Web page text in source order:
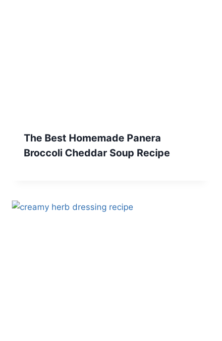
The Best Homemade Panera
Broccoli Cheddar Soup Recipe